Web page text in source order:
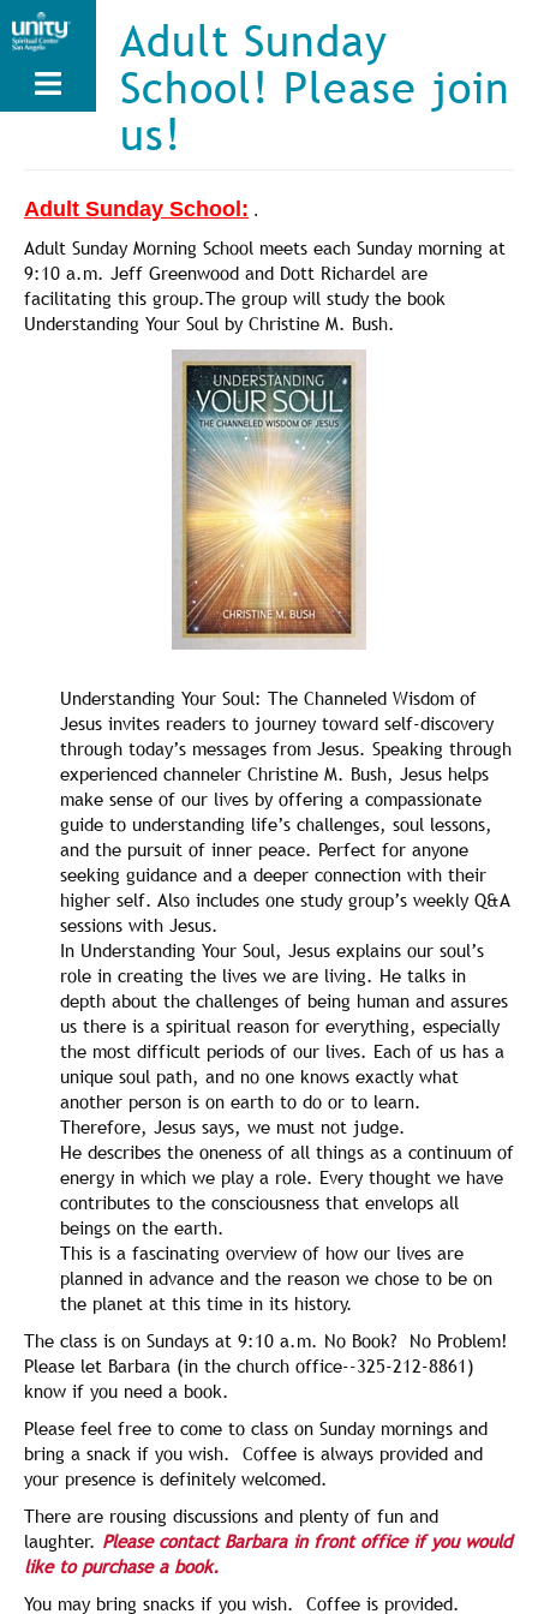
to
content
Adult Sunday
School! Please join
us!
Adult Sunday School: .
Adult Sunday Morning School meets each Sunday morning at
9:10 a.m. Jeff Greenwood and Dott Richardel are
facilitating this group.The group will study the book
Understanding Your Soul by Christine M. Bush.
Understanding Your Soul: The Channeled Wisdom of
Jesus invites readers to journey toward self-discovery
through today’s messages from Jesus. Speaking through
experienced channeler Christine M. Bush, Jesus helps
make sense of our lives by offering a compassionate
guide to understanding life’s challenges, soul lessons,
and the pursuit of inner peace. Perfect for anyone
seeking guidance and a deeper connection with their
higher self. Also includes one study group’s weekly Q&A
sessions with Jesus.
In Understanding Your Soul, Jesus explains our soul’s
role in creating the lives we are living. He talks in
depth about the challenges of being human and assures
us there is a spiritual reason for everything, especially
the most difficult periods of our lives. Each of us has a
unique soul path, and no one knows exactly what
another person is on earth to do or to learn.
Therefore, Jesus says, we must not judge.
He describes the oneness of all things as a continuum of
energy in which we play a role. Every thought we have
contributes to the consciousness that envelops all
beings on the earth.
This is a fascinating overview of how our lives are
planned in advance and the reason we chose to be on
the planet at this time in its history.
The class is on Sundays at 9:10 a.m. No Book? No Problem!
Please let Barbara (in the church office--325-212-8861)
know if you need a book.
Please feel free to come to class on Sunday mornings and
bring a snack if you wish. Coffee is always provided and
your presence is definitely welcomed.
There are rousing discussions and plenty of fun and
laughter. Please contact Barbara in front office if you would
like to purchase a book.
You may bring snacks if you wish. Coffee is provided.